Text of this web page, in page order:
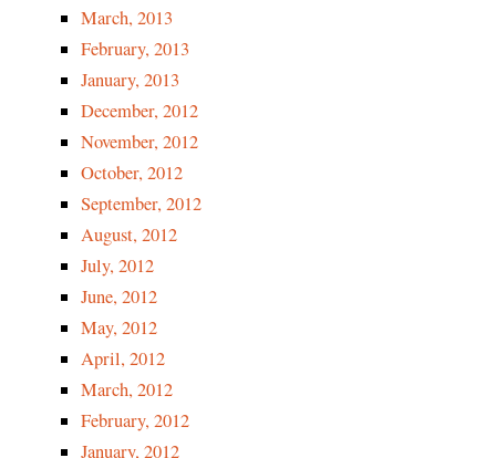
March, 2013
February, 2013
January, 2013
December, 2012
November, 2012
October, 2012
September, 2012
August, 2012
July, 2012
June, 2012
May, 2012
April, 2012
March, 2012
February, 2012
January, 2012